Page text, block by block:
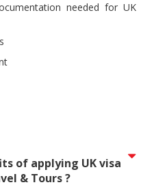
needed for UK
of applying UK visa
& Tours ?